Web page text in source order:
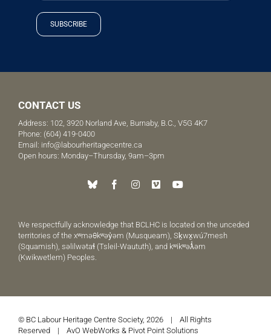
SUBSCRIBE
CONTACT US
Address: 102, 3920 Norland Ave, Burnaby, B.C., V5G 4K7
Phone: (604) 419-0400
Email: info@labourheritagecentre.ca
Open hours: Monday–Thursday, 9am–3pm
We respectfully acknowledge that BCLHC is located on the unceded
territories of the xʷməθkʷəy̓əm (Musqueam), Sḵwx̱wú7mesh
(Squamish), səlilwətaɬ (Tsleil-Waututh), and kʷikʷəƛ̓əm
(Kwikwetlem) Peoples.
© BC Labour Heritage Centre Society, 2026 | All Rights
Reserved | AvO WebWorks & Pivot Point Solutions